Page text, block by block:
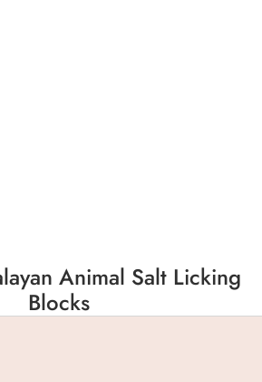
Animal Salt Licking
Blocks